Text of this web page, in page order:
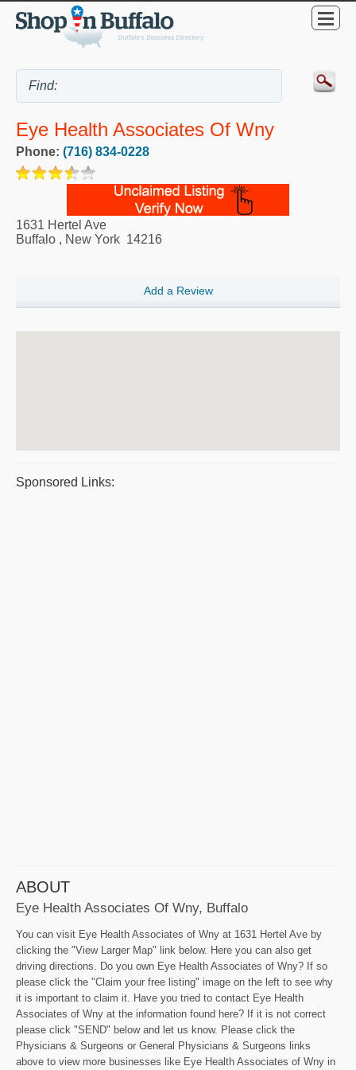
Eye Health Associates Of Wny
Phone: (716) 834-0228
1631 Hertel Ave
Buffalo , New York 14216
Add a Review
Sponsored Links:
ABOUT
Eye Health Associates Of Wny, Buffalo
You can visit Eye Health Associates of Wny at 1631 Hertel Ave by
clicking the "View Larger Map" link below. Here you can also get
driving directions. Do you own Eye Health Associates of Wny? If so
please click the "Claim your free listing" image on the left to see why
it is important to claim it. Have you tried to contact Eye Health
Associates of Wny at the information found here? If it is not correct
please click "SEND" below and let us know. Please click the
Physicians & Surgeons or General Physicians & Surgeons links
above to view more businesses like Eye Health Associates of Wny in